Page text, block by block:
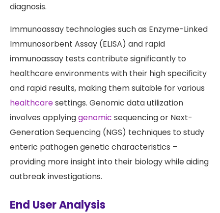
diagnosis.
Immunoassay technologies such as Enzyme-Linked
Immunosorbent Assay (ELISA) and rapid
immunoassay tests contribute significantly to
healthcare environments with their high specificity
and rapid results, making them suitable for various
healthcaresettings. Genomic data utilization
involves applyinggenomic sequencing or Next-
Generation Sequencing (NGS) techniques to study
enteric pathogen genetic characteristics –
providing more insight into their biology while aiding
outbreak investigations.
End User Analysis